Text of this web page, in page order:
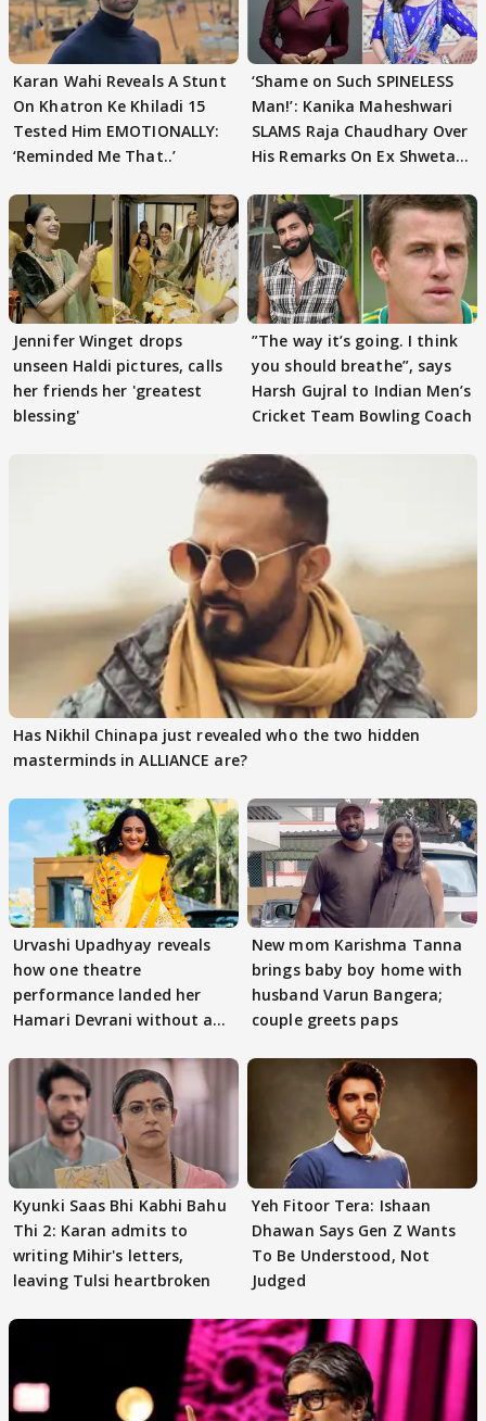
Karan Wahi Reveals A Stunt
On Khatron Ke Khiladi 15
Tested Him EMOTIONALLY:
‘Reminded Me That..’
‘Shame on Such SPINELESS
Man!’: Kanika Maheshwari
SLAMS Raja Chaudhary Over
His Remarks On Ex Shweta
Jennifer Winget drops
unseen Haldi pictures, calls
her friends her 'greatest
blessing'
”The way it’s going. I think
you should breathe”, says
Harsh Gujral to Indian Men’s
Cricket Team Bowling Coach
Has Nikhil Chinapa just revealed who the two hidden
masterminds in ALLIANCE are?
Urvashi Upadhyay reveals
how one theatre
performance landed her
Hamari Devrani without an
New mom Karishma Tanna
brings baby boy home with
husband Varun Bangera;
couple greets paps
Kyunki Saas Bhi Kabhi Bahu
Thi 2: Karan admits to
writing Mihir's letters,
leaving Tulsi heartbroken
Yeh Fitoor Tera: Ishaan
Dhawan Says Gen Z Wants
To Be Understood, Not
Judged